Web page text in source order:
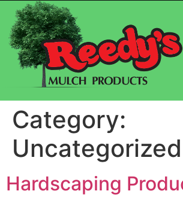
Category:
Uncategorized
Hardscaping